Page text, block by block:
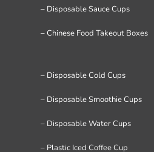
– Disposable Sauce Cups
– Chinese Food Takeout Boxes
– Disposable Cold Cups
– Disposable Smoothie Cups
– Disposable Water Cups
– Plastic Iced Coffee Cup